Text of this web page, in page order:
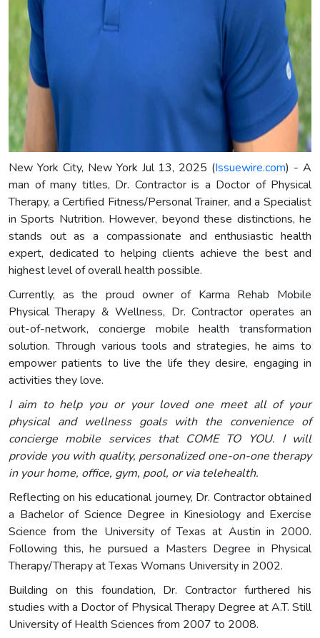
New York City, New York Jul 13, 2025 (Issuewire.com) - A
man of many titles, Dr. Contractor is a Doctor of Physical
Therapy, a Certified Fitness/Personal Trainer, and a Specialist
in Sports Nutrition. However, beyond these distinctions, he
stands out as a compassionate and enthusiastic health
expert, dedicated to helping clients achieve the best and
highest level of overall health possible.
Currently, as the proud owner of Karma Rehab Mobile
Physical Therapy & Wellness, Dr. Contractor operates an
out-of-network, concierge mobile health transformation
solution. Through various tools and strategies, he aims to
empower patients to live the life they desire, engaging in
activities they love.
I aim to help you or your loved one meet all of your
physical and wellness goals with the convenience of
concierge mobile services that COME TO YOU. I will
provide you with quality, personalized one-on-one therapy
in your home, office, gym, pool, or via telehealth.
Reflecting on his educational journey, Dr. Contractor obtained
a Bachelor of Science Degree in Kinesiology and Exercise
Science from the University of Texas at Austin in 2000.
Following this, he pursued a Masters Degree in Physical
Therapy/Therapy at Texas Womans University in 2002.
Building on this foundation, Dr. Contractor furthered his
studies with a Doctor of Physical Therapy Degree at A.T. Still
University of Health Sciences from 2007 to 2008.